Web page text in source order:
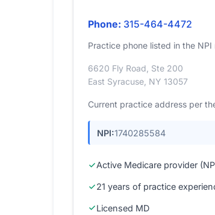
Phone: 315-464-4472
Practice phone listed in the
6620 Fly Road, Ste 200
East Syracuse, NY 13057
Current practice address per
NPI:1740285584
Active Medicare provider
21 years of practice
Licensed MD